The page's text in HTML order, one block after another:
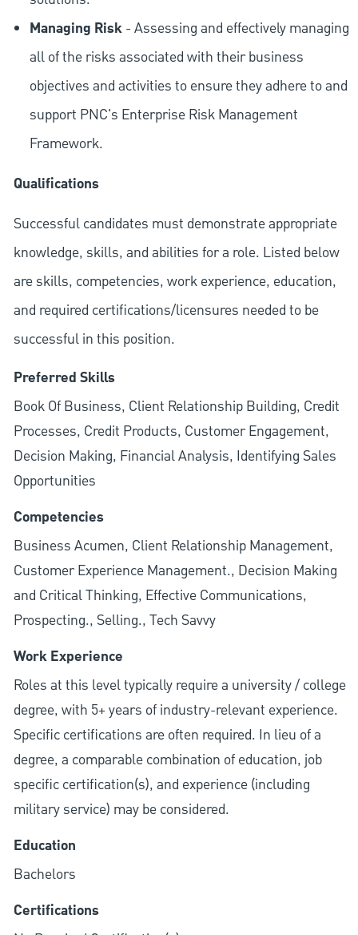
Managing Risk- Assessing and effectively managing
all of the risks associated with their business
objectives and activities to ensure they adhere to and
support PNC's Enterprise Risk Management
Framework.
Qualifications
Successful candidates must demonstrate appropriate
knowledge, skills, and abilities for a role. Listed below
are skills, competencies, work experience, education,
and required certifications/licensures needed to be
successful in this position.
Preferred Skills
Book Of Business, Client Relationship Building, Credit
Processes, Credit Products, Customer Engagement,
Decision Making, Financial Analysis, Identifying Sales
Opportunities
Competencies
Business Acumen, Client Relationship Management,
Customer Experience Management., Decision Making
and Critical Thinking, Effective Communications,
Prospecting., Selling., Tech Savvy
Work Experience
Roles at this level typically require a university / college
degree, with 5+ years of industry-relevant experience.
Specific certifications are often required. In lieu of a
degree, a comparable combination of education, job
specific certification(s), and experience (including
military service) may be considered.
Education
Bachelors
Certifications